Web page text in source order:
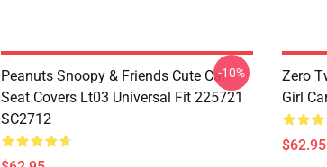
Peanuts Snoopy & Friends Cute Car
Seat Covers Lt03 Universal Fit 225721
SC2712
-10%
Zero
Girl
$62.95